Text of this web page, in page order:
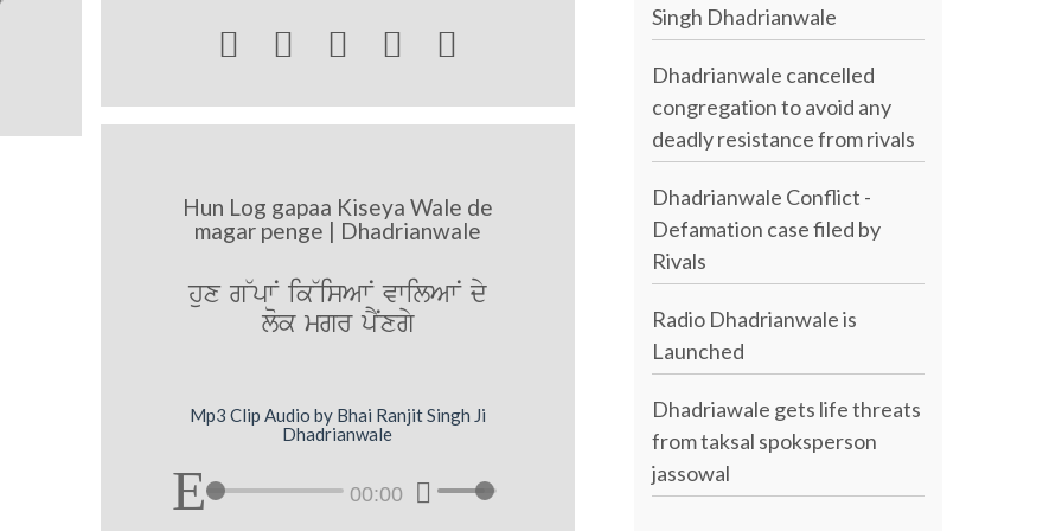
    
Hun Log gapaa Kiseya Wale de
magar penge | Dhadrianwale
hux g~pwN ik~isAwN vwilAwN dy
lok mgr pNYxgy
Mp3 Clip Audio by Bhai Ranjit Singh Ji
Dhadrianwale
00:00
Singh Dhadrianwale
Dhadrianwale cancelled
congregation to avoid any
deadly resistance from rivals
Dhadrianwale Conflict -
Defamation case filed by
Rivals
Radio Dhadrianwale is
Launched
Dhadriawale gets life threats
from taksal spoksperson
jassowal